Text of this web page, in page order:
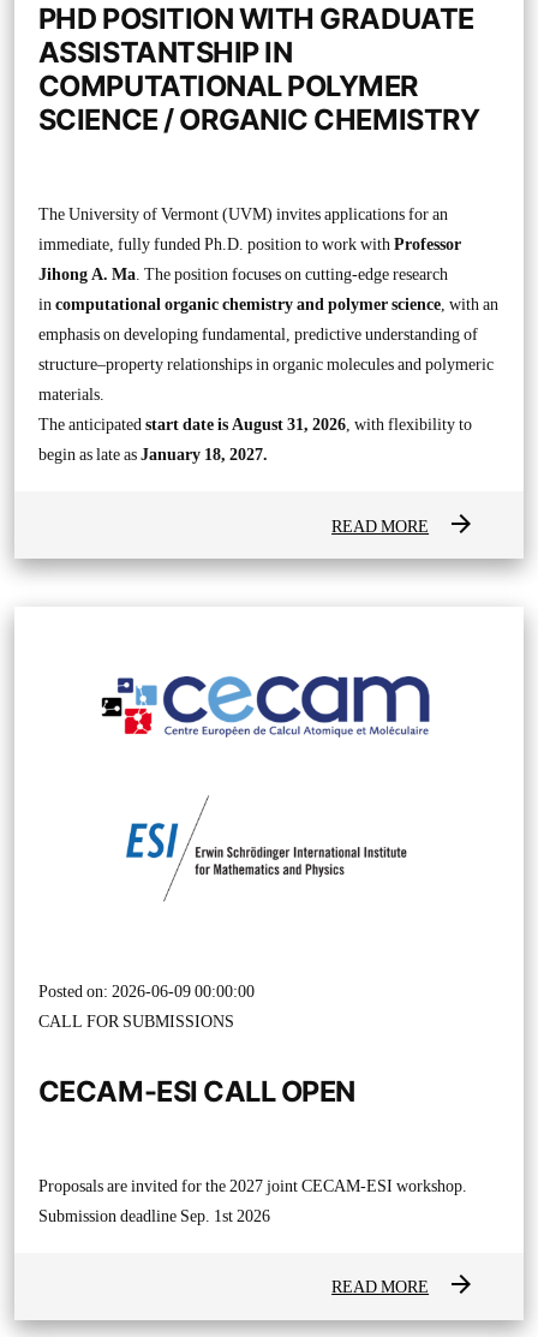
PHD POSITION WITH GRADUATE
ASSISTANTSHIP IN
COMPUTATIONAL POLYMER
SCIENCE / ORGANIC CHEMISTRY
The University of Vermont (UVM) invites applications for an
immediate, fully funded Ph.D. position to work withProfessor
Jihong A. Ma. The position focuses on cutting-edge research
incomputational organic chemistry and polymer science, with an
emphasis on developing fundamental, predictive understanding of
structure–property relationships in organic molecules and polymeric
materials.
The anticipatedstart date is August 31, 2026, with flexibility to
begin as late asJanuary 18, 2027.
READ MORE arrow_forward
Posted on: 2026-06-09 00:00:00
CALL FOR SUBMISSIONS
CECAM-ESI CALL OPEN
Proposals are invited for the 2027 joint CECAM-ESI workshop.
Submission deadline Sep. 1st 2026
READ MORE arrow_forward